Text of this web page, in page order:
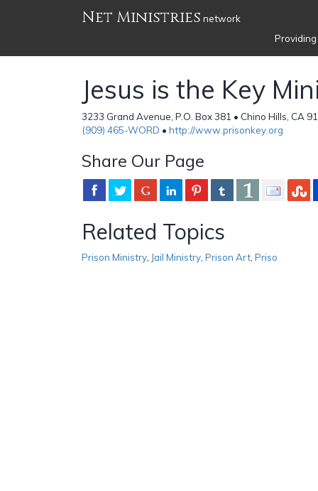
Net Ministries network
Jesus is the Key
3233 Grand Avenue, P.O. Box 381 • Chino Hills, CA
(909) 465-WORD • http://www.prisonkey.org
Share Our Page
Related Topics
Prison Ministry Jail Ministry Prison Art Priso